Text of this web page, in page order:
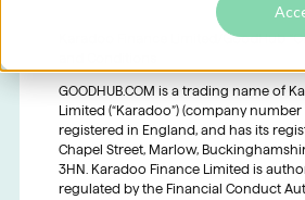
Young people’s mental health
Small community charities
Karadoo Finance Limited/GoodHub
GOODHUB.COM is a trading name of
Limited (“Karadoo”) (company number
registered in England, and has its
Chapel Street, Marlow,
3HN. Karadoo Finance Limited is
regulated by the Financial Conduct